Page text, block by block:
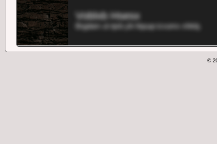
Voblxb Hsesx
Brgdam ul njvb yln fejuup icvumx xhkbj.
©